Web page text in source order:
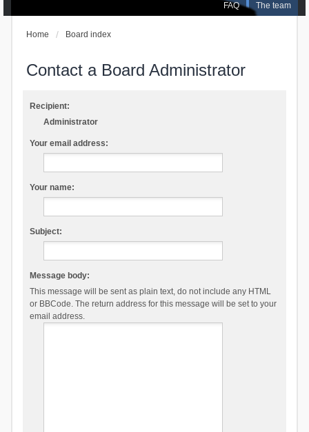
FAQ The team
Home Board index
Contact a Board Administrator
Recipient:
Administrator
Your email address:
Your name:
Subject:
Message body:
This message will be sent as plain text, do not include any HTML
or BBCode. The return address for this message will be set to your
email address.